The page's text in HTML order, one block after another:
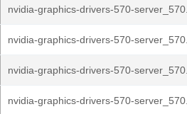
nvidia-graphics-drivers-570-
nvidia-graphics-drivers-570-
nvidia-graphics-drivers-570-
nvidia-graphics-drivers-570-